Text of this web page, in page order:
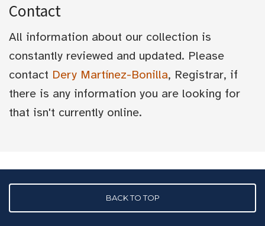
Contact
All information about our collection is
constantly reviewed and updated. Please
contact Dery Martínez-Bonilla, Registrar, if
there is any information you are looking for
that isn't currently online.
BACK TO TOP